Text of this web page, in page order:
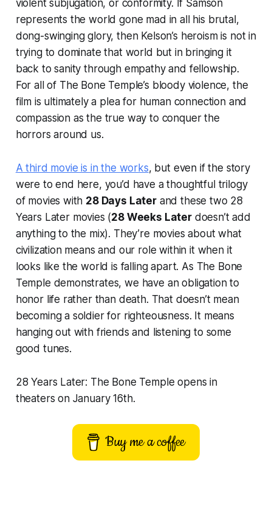
violent subjugation, or conformity. If Samson
represents the world gone mad in all his brutal,
dong-swinging glory, then Kelson’s heroism is not in
trying to dominate that world but in bringing it
back to sanity through empathy and fellowship.
For all of The Bone Temple’s bloody violence, the
film is ultimately a plea for human connection and
compassion as the true way to conquer the
horrors around us.
A third movie is in the works, but even if the story
were to end here, you’d have a thoughtful trilogy
of movies with 28 Days Laterand these two 28
Years Latermovies (28 Weeks Laterdoesn’t add
anything to the mix). They’re movies about what
civilization means and our role within it when it
looks like the world is falling apart. As The Bone
Temple demonstrates, we have an obligation to
honor life rather than death. That doesn’t mean
becoming a soldier for righteousness. It means
hanging out with friends and listening to some
good tunes.
28 Years Later: The Bone Temple opens in
theaters on January 16th.
Buy me a coffee